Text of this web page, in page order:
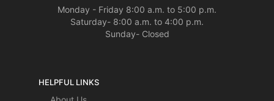
Monday - Friday 8:00 a.m. to 5:00 p.m.
Saturday- 8:00 a.m. to 4:00 p.m.
Sunday- Closed
HELPFUL LINKS